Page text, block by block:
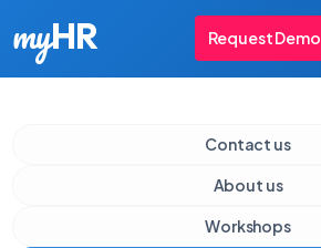
myHR Request Demo
Contact us
About us
Workshops